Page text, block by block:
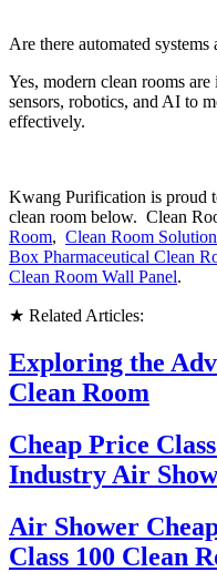
Are there automated
Yes, modern clean rooms
sensors, robotics, and AI to
effectively.
Kwang Purification is proud
clean room below. Clean
Room, Clean Room
Box Pharmaceutical Clean
Clean Room Wall Panel.
★ Related Articles:
Exploring the
Clean Room
Cheap Price
Industry Air
Air Shower
Class 100 Clean